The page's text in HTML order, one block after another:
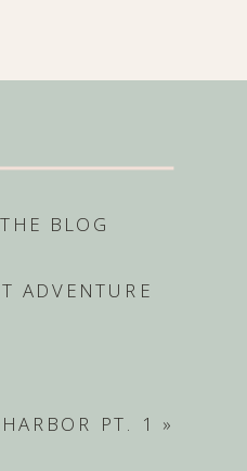
BLOG
ADVENTURE
PT. 1 »